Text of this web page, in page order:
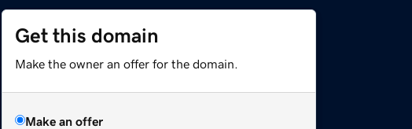
Get this domain
Make the owner an offer for the domain.
Make an offer